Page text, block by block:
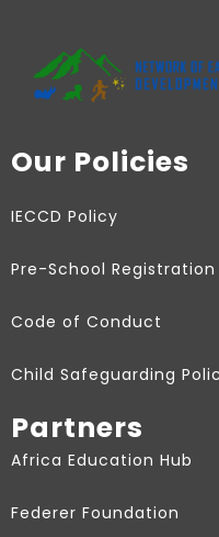
Our Policies
IECCD Policy
Pre-School Registration
Code of Conduct
Child Safeguarding
Partners
Africa Education Hub
Federer Foundation